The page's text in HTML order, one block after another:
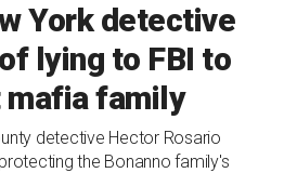
York detective
lying to FBI to
family
detective Hector Rosario
the Bonanno family's